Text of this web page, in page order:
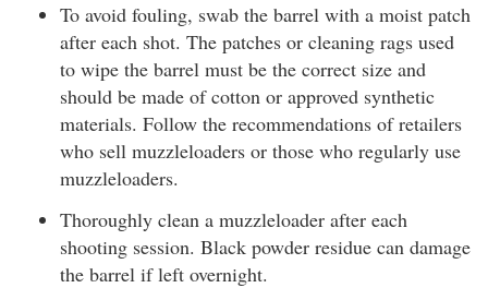
To avoid fouling, swab the barrel with a moist patch
after each shot. The patches or cleaning rags used
to wipe the barrel must be the correct size and
should be made of cotton or approved synthetic
materials. Follow the recommendations of retailers
who sell muzzleloaders or those who regularly use
muzzleloaders.
Thoroughly clean a muzzleloader after each
shooting session. Black powder residue can damage
the barrel if left overnight.